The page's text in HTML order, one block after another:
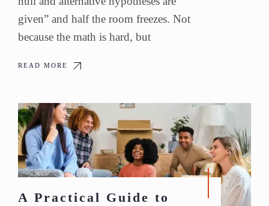
given” and half the room freezes. Not
because the math is hard, but
READ MORE
A Practical Guide to